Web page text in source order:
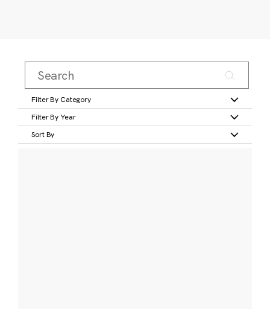
Filter By Category
Filter By Year
Sort By